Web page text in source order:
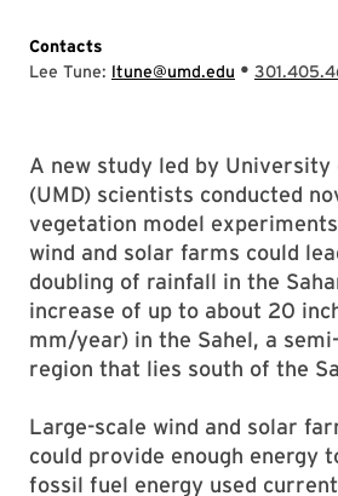
Contacts
Lee Tune: ltune@umd.edu •
A new study led by University
(UMD) scientists conducted
vegetation model
wind and solar farms could
doubling of rainfall in the
increase of up to about 20
mm/year) in the Sahel, a
region that lies south of the
Large-scale wind and solar
could provide enough energy
fossil fuel energy used